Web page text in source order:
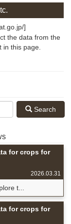
]
the data from the
this page.
Search
for crops for
2026.03.31
t...
for crops for